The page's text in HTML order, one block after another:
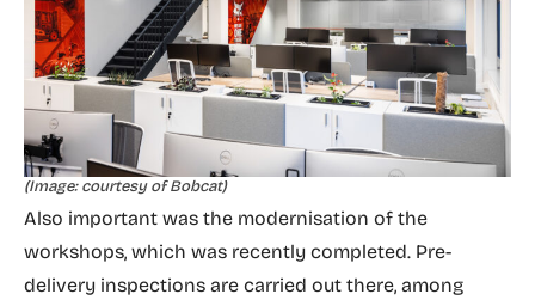
(Image: courtesy of Bobcat)
Also important was the modernisation of the
workshops, which was recently completed. Pre-
delivery inspections are carried out there, among